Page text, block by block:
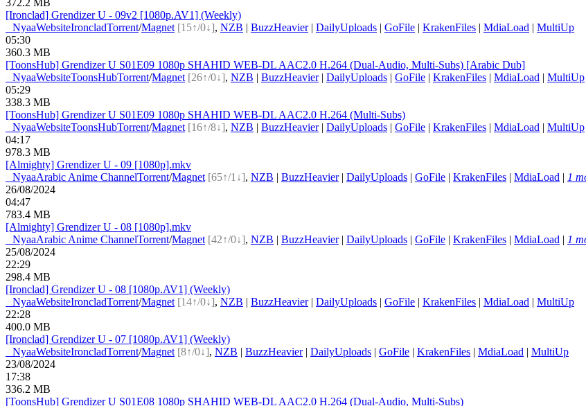
[Ironclad] Grendizer U - 09v2 [1080p.AV1] (Weekly)
NyaaWebsiteIroncladTorrent/Magnet [15↑/0↓], NZB | BuzzHeavier| DailyUploads | GoFile | KrakenFiles | MdiaLoad | MultiUp
05:30
360.3 MB
[ToonsHub] Grendizer U S01E09 1080p SHAHID WEB-DL AAC2.0 H.264 (Dual-Audio, Multi-Subs) [Arabic Dub]
NyaaWebsiteToonsHubTorrent/Magnet [26↑/0↓], NZB | BuzzHeavier| DailyUploads | GoFile | KrakenFiles | MdiaLoad | MultiUp
05:29
338.3 MB
[ToonsHub] Grendizer U S01E09 1080p SHAHID WEB-DL AAC2.0 H.264 (Multi-Subs)
NyaaWebsiteToonsHubTorrent/Magnet [16↑/8↓], NZB | BuzzHeavier| DailyUploads | GoFile | KrakenFiles | MdiaLoad | MultiUp
04:17
978.3 MB
[Almighty] Grendizer U - 09 [1080p].mkv
NyaaArabic Anime ChannelTorrent/Magnet [65↑/1↓], NZB | BuzzHeavier| DailyUploads | GoFile | KrakenFiles | MdiaLoad | 1
26/08/2024
04:47
783.4 MB
[Almighty] Grendizer U - 08 [1080p].mkv
NyaaArabic Anime ChannelTorrent/Magnet [42↑/0↓], NZB | BuzzHeavier| DailyUploads | GoFile | KrakenFiles | MdiaLoad | 1
25/08/2024
22:29
298.4 MB
[Ironclad] Grendizer U - 08 [1080p.AV1] (Weekly)
NyaaWebsiteIroncladTorrent/Magnet [14↑/0↓], NZB | BuzzHeavier| DailyUploads | GoFile | KrakenFiles | MdiaLoad | MultiUp
22:28
400.0 MB
[Ironclad] Grendizer U - 07 [1080p.AV1] (Weekly)
NyaaWebsiteIroncladTorrent/Magnet [8↑/0↓], NZB | BuzzHeavier| DailyUploads | GoFile | KrakenFiles | MdiaLoad | MultiUp
23/08/2024
17:38
336.2 MB
[ToonsHub] Grendizer U S01E08 1080p SHAHID WEB-DL AAC2.0 H.264 (Dual-Audio, Multi-Subs)